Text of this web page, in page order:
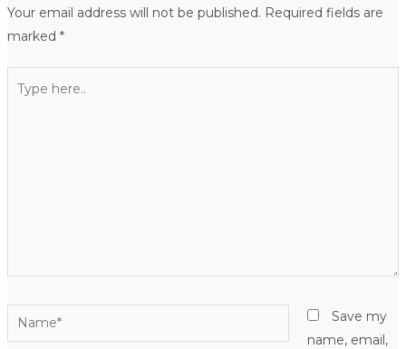
Your email address will not be published. Required fields are
marked *
here..
Name*
Save my
name, email,